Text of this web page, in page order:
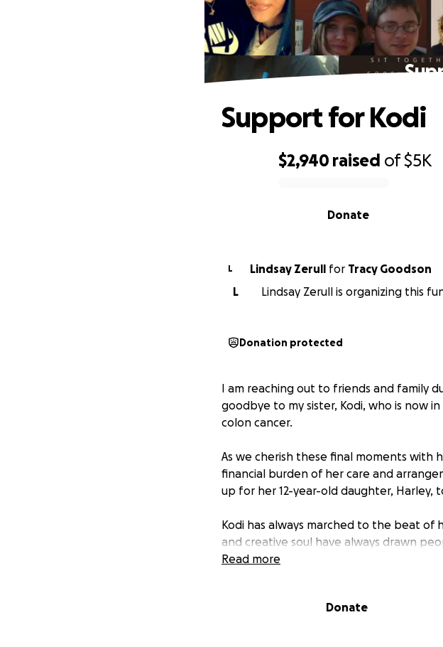
$2,940 raised of$5K
Donate
Support for Kodi
L Lindsay Zerull for Tracy Goodson
L
Lindsay Zerull is organizing this
Donation protected
I am reaching out to friends and family
goodbye to my sister, Kodi, who is now
colon cancer.
As we cherish these final moments
financial burden of her care and
up for her 12-year-old daughter,
Kodi has always marched to the beat of
and creative soul have always drawn
making every item around her sparkle a
But above all, her greatest love has
Read more
Donate